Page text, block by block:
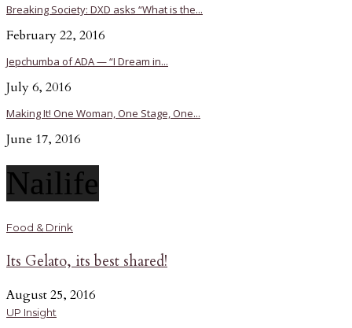
Breaking Society: DXD asks “What is the...
February 22, 2016
Jepchumba of ADA — “I Dream in...
July 6, 2016
Making It! One Woman, One Stage, One...
June 17, 2016
Nailife
Food & Drink
Its Gelato, its best shared!
August 25, 2016
UP Insight